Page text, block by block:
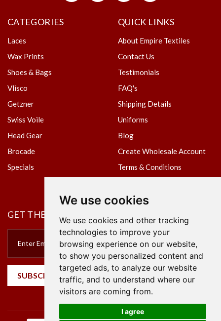
We use cookies
We use cookies and other tracking
technologies to improve your
browsing experience on our website,
to show you personalized content and
targeted ads, to analyze our website
traffic, and to understand where our
visitors are coming from.
I agree
CATEGORIES
Laces
Wax Prints
Shoes & Bags
Vlisco
Getzner
Swiss Voile
Head Gear
Brocade
Specials
QUICK LINKS
About Empire Textiles
Contact Us
Testimonials
FAQ's
Shipping Details
Uniforms
Blog
Create Wholesale Account
Terms & Conditions
GET THE NEWSLETTER
SUBSCRIBE